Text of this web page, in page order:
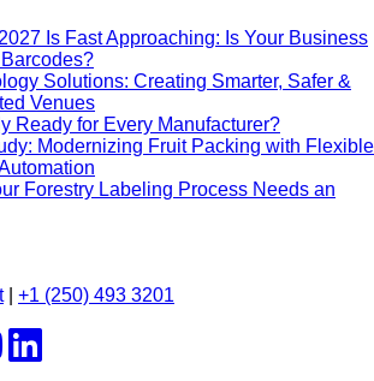
Is Fast Approaching: Is Your Business
Solutions: Creating Smarter, Safer &
Venues
Ready for Every Manufacturer?
Modernizing Fruit Packing with Flexible
Forestry Labeling Process Needs an
| +1 (250) 493 3201